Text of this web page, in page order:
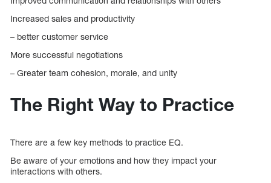
Increased sales and productivity
– better customer service
More successful negotiations
– Greater team cohesion, morale, and unity
The Right Way to Practice
There are a few key methods to practice EQ.
Be aware of your emotions and how they impact your
interactions with others.